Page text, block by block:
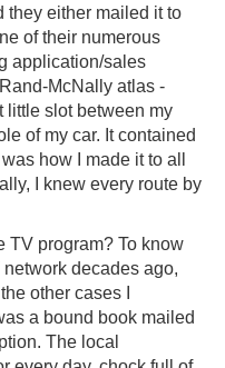
they either mailed it to
of their numerous
application/sales
McNally atlas -
little slot between my
of my car. It contained
how I made it to all
I knew every route by
TV program? To know
decades ago,
other cases I
a bound book mailed
The local